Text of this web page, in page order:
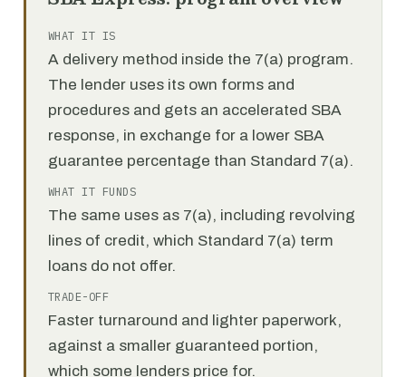
WHAT IT IS
A delivery method inside the 7(a) program.
The lender uses its own forms and
procedures and gets an accelerated SBA
response, in exchange for a lower SBA
guarantee percentage than Standard 7(a).
WHAT IT FUNDS
The same uses as 7(a), including revolving
lines of credit, which Standard 7(a) term
loans do not offer.
TRADE-OFF
Faster turnaround and lighter paperwork,
against a smaller guaranteed portion,
which some lenders price for.